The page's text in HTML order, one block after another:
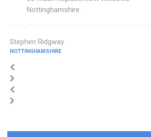
Nottinghamshire.
Stephen Ridgway
NOTTINGHAMSHIRE